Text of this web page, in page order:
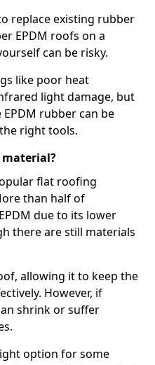
replace existing rubber
EPDM roofs on a
can be risky.
like poor heat
light damage, but
rubber can be
right tools.
material?
flat roofing
than half of
due to its lower
there are still materials
allowing it to keep the
However, if
shrink or suffer
option for some